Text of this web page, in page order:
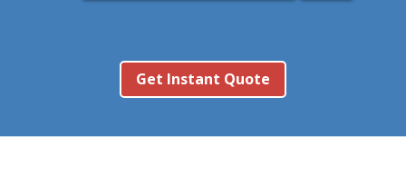
Get Instant Quote